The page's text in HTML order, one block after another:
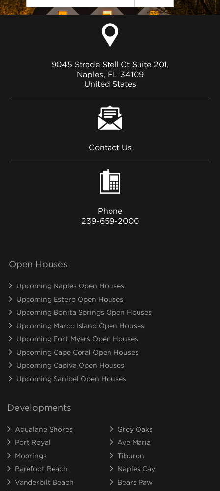
9045 Strade Stell Ct Suite 201,
Naples, FL 34109
United States
Contact Us
Phone
239-659-2000
Open Houses
Upcoming Naples Open Houses
Upcoming Estero Open Houses
Upcoming Bonita Springs Open Houses
Upcoming Marco Island Open Houses
Upcoming Fort Myers Open Houses
Upcoming Cape Coral Open Houses
Upcoming Capiva Open Houses
Upcoming Sanibel Open Houses
Developments
Aqualane Shores
Grey Oaks
Port Royal
Ave Maria
Moorings
Tiburon
Barefoot Beach
Naples Cay
Vanderbilt Beach
Bears Paw